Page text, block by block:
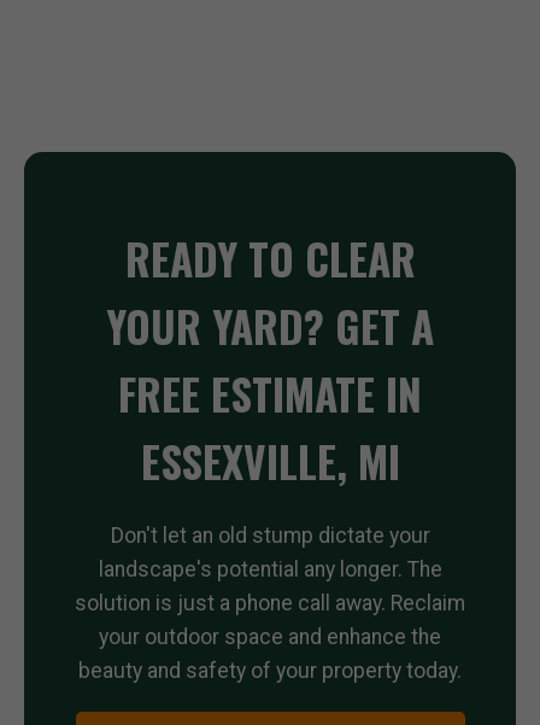
READY TO CLEAR
YOUR YARD? GET A
FREE ESTIMATE IN
ESSEXVILLE, MI
Don't let an old stump dictate your
landscape's potential any longer. The
solution is just a phone call away. Reclaim
your outdoor space and enhance the
beauty and safety of your property today.